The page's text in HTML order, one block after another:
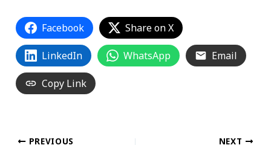
Facebook Share on X
LinkedIn WhatsApp Email
Copy Link
PREVIOUS NEXT